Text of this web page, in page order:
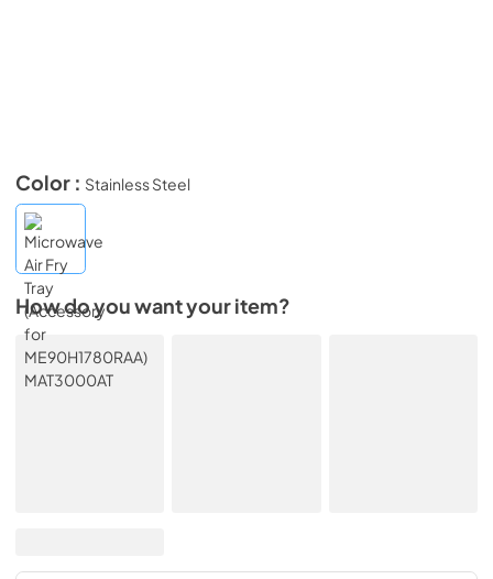
Color : Stainless Steel
How do you want your item?